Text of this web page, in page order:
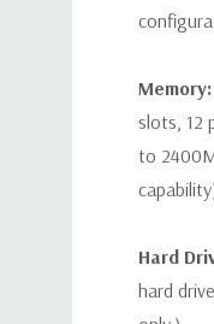
Memory:
slots, 12
to
Hard
hard